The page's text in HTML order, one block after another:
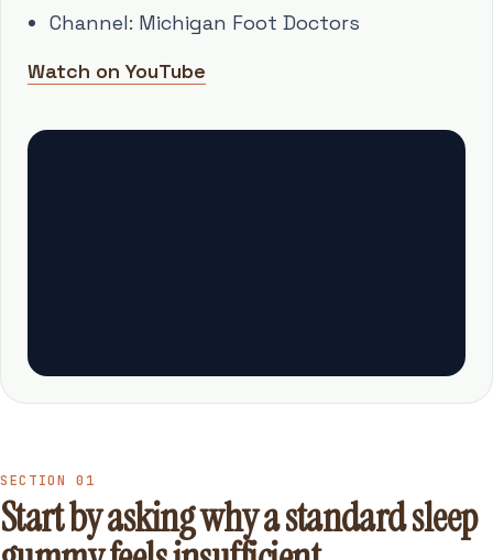
Channel: Michigan Foot Doctors
Watch on YouTube
SECTION 01
Start by asking why a standard sleep